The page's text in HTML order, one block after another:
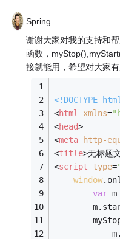
Spring
谢谢大家对我的支持和
函数，
接就能用，希望对大家有
<!DOCTYPE html
<html xmlns=
<head>
<meta http-
<title>无标题
<script type=
window
var